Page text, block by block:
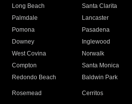
Long Beach
Santa Clarita
Palmdale
Lancaster
Pomona
Pasadena
Downey
Inglewood
West Covina
Norwalk
Compton
Santa Monica
Redondo Beach
Baldwin Park
Rosemead Cerritos